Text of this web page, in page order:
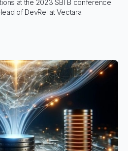
at the 2023 SBTB conference
of DevRel at Vectara.